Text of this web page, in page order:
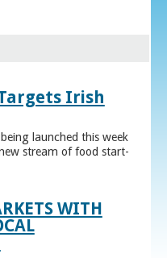
Irish
launched this week
stream of food start-
WITH